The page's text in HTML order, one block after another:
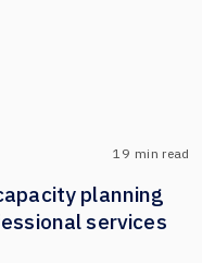
19 min read
planning
services